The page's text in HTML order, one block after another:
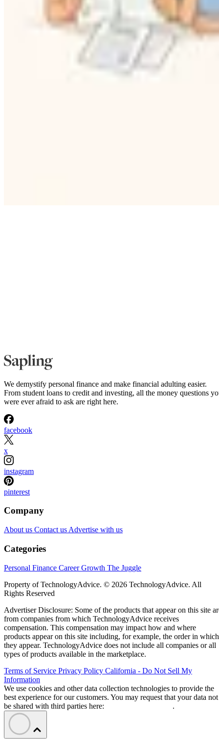
We demystify personal finance and make financial adulting easier.
From student loans to credit and investing, all the money questions
were ever afraid to ask are right here.
facebook
x
instagram
pinterest
Company
About us Contact us Advertise with us
Categories
Personal Finance Career Growth The Juggle
Property of TechnologyAdvice. © 2026 TechnologyAdvice. All
Rights Reserved
Advertiser Disclosure: Some of the products that appear on this site
from companies from which TechnologyAdvice receives
compensation. This compensation may impact how and where
products appear on this site including, for example, the order in which
they appear. TechnologyAdvice does not include all companies or all
types of products available in the marketplace.
Terms of Service Privacy Policy California - Do Not Sell My
Information
We use cookies and other data collection technologies to provide the
best experience for our customers. You may request that your data not
be shared with third parties here:
.